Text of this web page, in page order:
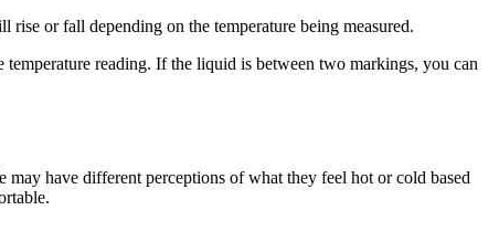
or fall depending on the temperature being measured.
reading. If the liquid is between two markings, you can
have different perceptions of what they feel hot or cold based